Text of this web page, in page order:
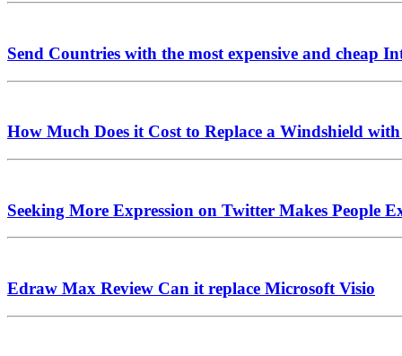
Send Countries with the most expensive and cheap
How Much Does it Cost to Replace a Windshield
Seeking More Expression on Twitter Makes People
Edraw Max Review Can it replace Microsoft Visio